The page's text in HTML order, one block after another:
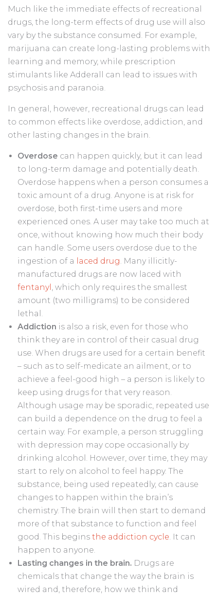
Much like the immediate effects of recreational
drugs, the long-term effects of drug use will also
vary by the substance consumed. For example,
marijuana can create long-lasting problems with
learning and memory, while prescription
stimulants like Adderall can lead to issues with
psychosis and paranoia.
In general, however, recreational drugs can lead
to common effects like overdose, addiction, and
other lasting changes in the brain.
Overdose can happen quickly, but it can lead
to long-term damage and potentially death.
Overdose happens when a person consumes a
toxic amount of a drug. Anyone is at risk for
overdose, both first-time users and more
experienced ones. A user may take too much at
once, without knowing how much their body
can handle. Some users overdose due to the
ingestion of a
laced drug . Many illicitly-
manufactured drugs are now laced with
fentanyl , which only requires the smallest
amount (two milligrams) to be considered
lethal.
Addiction is also a risk, even for those who
think they are in control of their casual drug
use. When drugs are used for a certain benefit
– such as to self-medicate an ailment, or to
achieve a feel-good high – a person is likely to
keep using drugs for that very reason.
Although usage may be sporadic, repeated use
can build a dependence on the drug to feel a
certain way. For example, a person struggling
with depression may cope occasionally by
drinking alcohol. However, over time, they may
start to rely on alcohol to feel happy. The
substance, being used repeatedly, can cause
changes to happen within the brain’s
chemistry. The brain will then start to demand
more of that substance to function and feel
good. This begins the addiction cycle . It can
happen to anyone.
Lasting changes in the brain. Drugs are
chemicals that change the way the brain is
wired and, therefore, how we think and